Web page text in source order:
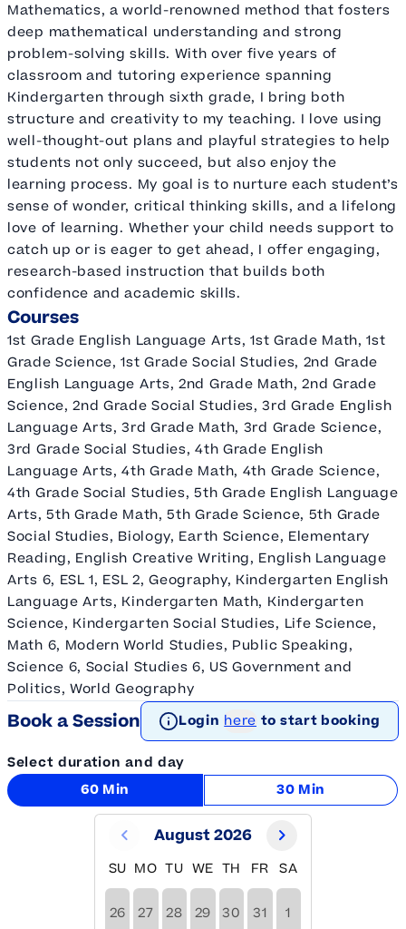
Mathematics, a world-renowned method that fosters
deep mathematical understanding and strong
problem-solving skills. With over five years of
classroom and tutoring experience spanning
Kindergarten through sixth grade, I bring both
structure and creativity to my teaching. I love using
well-thought-out plans and playful strategies to help
students not only succeed, but also enjoy the
learning process. My goal is to nurture each student’s
sense of wonder, critical thinking skills, and a lifelong
love of learning. Whether your child needs support to
catch up or is eager to get ahead, I offer engaging,
research-based instruction that builds both
confidence and academic skills.
Courses
1st Grade English Language Arts, 1st Grade Math, 1st
Grade Science, 1st Grade Social Studies, 2nd Grade
English Language Arts, 2nd Grade Math, 2nd Grade
Science, 2nd Grade Social Studies, 3rd Grade English
Language Arts, 3rd Grade Math, 3rd Grade Science,
3rd Grade Social Studies, 4th Grade English
Language Arts, 4th Grade Math, 4th Grade Science,
4th Grade Social Studies, 5th Grade English Language
Arts, 5th Grade Math, 5th Grade Science, 5th Grade
Social Studies, Biology, Earth Science, Elementary
Reading, English Creative Writing, English Language
Arts 6, ESL 1, ESL 2, Geography, Kindergarten English
Language Arts, Kindergarten Math, Kindergarten
Science, Kindergarten Social Studies, Life Science,
Math 6, Modern World Studies, Public Speaking,
Science 6, Social Studies 6, US Government and
Politics, World Geography
Book a Session Login here to start booking
Select duration and day
60 Min
30 Min
August 2026
SU MO TU WE TH FR SA
26 27 28 29 30 31 1